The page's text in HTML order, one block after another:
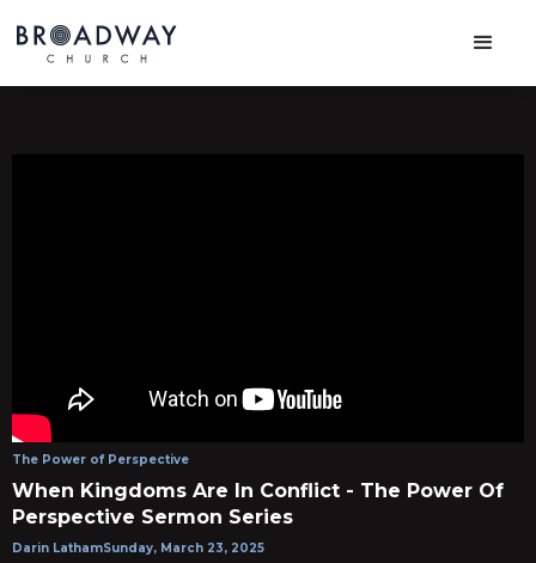
The Power of Perspective
When Kingdoms Are In Conflict - The Power Of
Perspective Sermon Series
Darin LathamSunday, March 23, 2025